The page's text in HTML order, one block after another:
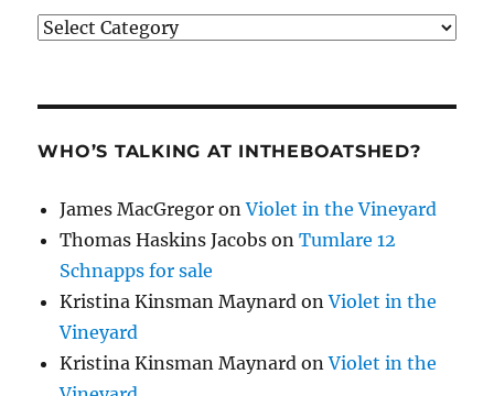
Categories
WHO’S TALKING AT INTHEBOATSHED?
James MacGregor onViolet in the Vineyard
Thomas Haskins Jacobs onTumlare 12
Schnapps for sale
Kristina Kinsman Maynard onViolet in the
Vineyard
Kristina Kinsman Maynard onViolet in the